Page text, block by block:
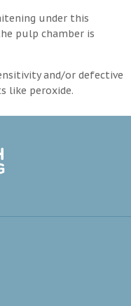
under this
pulp chamber is
and/or defective
like peroxide.